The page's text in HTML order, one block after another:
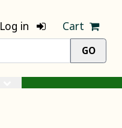
Log in Cart